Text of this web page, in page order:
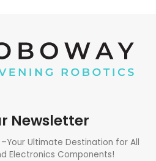
Newsletter
Ultimate Destination for All
Electronics Components!